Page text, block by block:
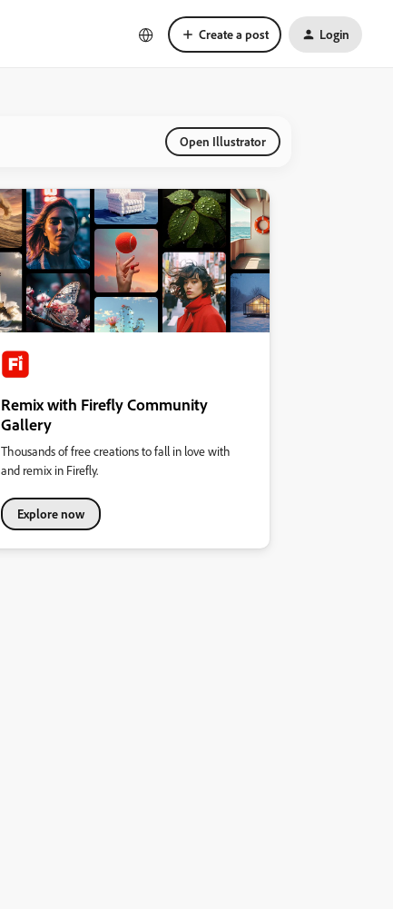
Create a post Login
Open Illustrator
Remix with Firefly Community
Gallery
Thousands of free creations to fall in love with
and remix in Firefly.
Explore now